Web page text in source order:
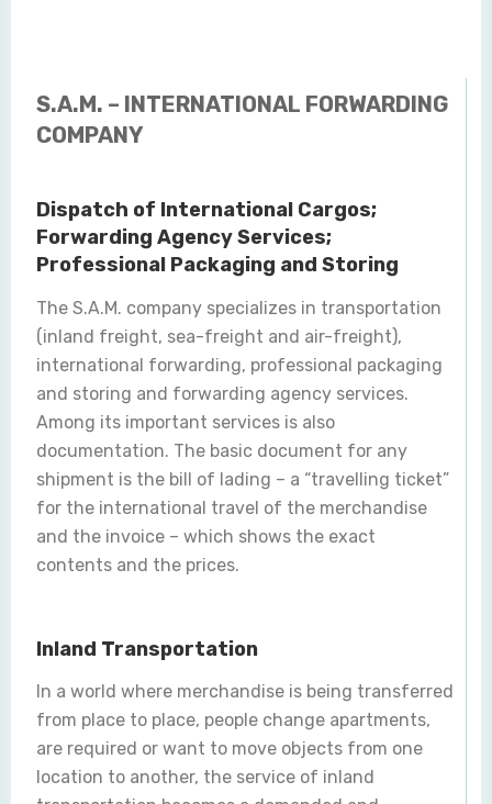
S.A.M. – INTERNATIONAL FORWARDING
COMPANY
Dispatch of International Cargos;
Forwarding Agency Services;
Professional Packaging and Storing
The S.A.M. company specializes in transportation
(inland freight, sea-freight and air-freight),
international forwarding, professional packaging
and storing and forwarding agency services.
Among its important services is also
documentation. The basic document for any
shipment is the bill of lading – a “travelling ticket”
for the international travel of the merchandise
and the invoice – which shows the exact
contents and the prices.
Inland Transportation
In a world where merchandise is being transferred
from place to place, people change apartments,
are required or want to move objects from one
location to another, the service of inland